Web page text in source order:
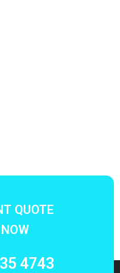
QUOTE
4743